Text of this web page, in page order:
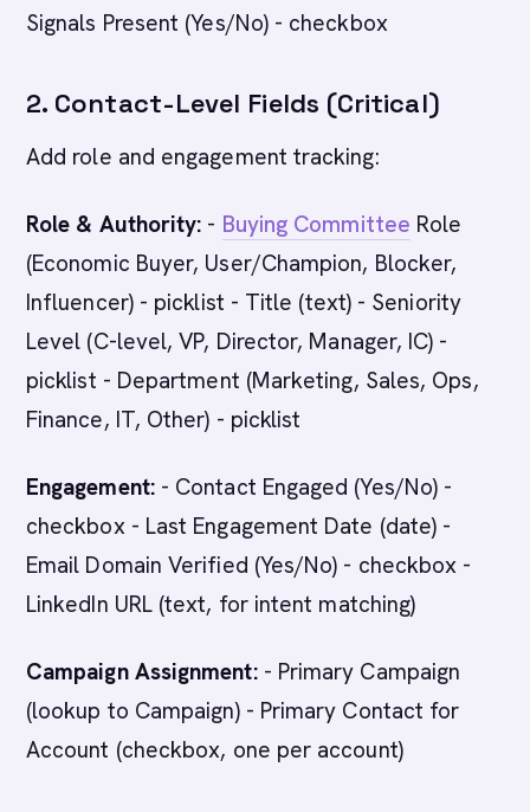
Signals Present (Yes/No) - checkbox
2. Contact-Level Fields (Critical)
Add role and engagement tracking:
Role & Authority: - Buying Committee Role
(Economic Buyer, User/Champion, Blocker,
Influencer) - picklist - Title (text) - Seniority
Level (C-level, VP, Director, Manager, IC) -
picklist - Department (Marketing, Sales, Ops,
Finance, IT, Other) - picklist
Engagement:- Contact Engaged (Yes/No) -
checkbox - Last Engagement Date (date) -
Email Domain Verified (Yes/No) - checkbox -
LinkedIn URL (text, for intent matching)
Campaign Assignment:- Primary Campaign
(lookup to Campaign) - Primary Contact for
Account (checkbox, one per account)